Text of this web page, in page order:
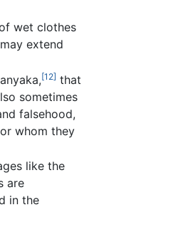
wet clothes
extend
[12] that
sometimes
falsehood,
whom they
like the
are
in the